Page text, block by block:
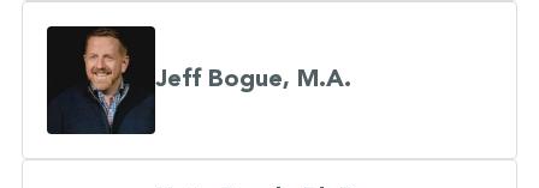
Jeff Bogue, M.A.